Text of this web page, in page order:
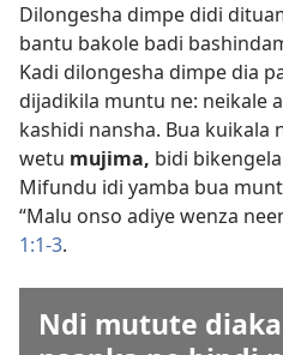
Dilongesha dimpe didi
bantu bakole badi
Kadi dilongesha dimpe dia
dijadikila muntu ne: neikale
kashidi nansha. Bua kuikala
wetu mujima, bidi
Mifundu idi yamba bua
“Malu onso adiye wenza
1:1-3.
Ndi mutute